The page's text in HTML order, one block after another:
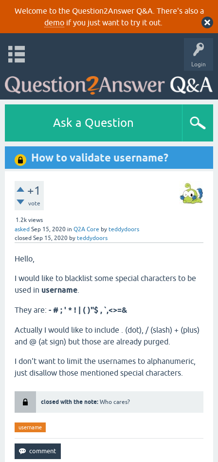
Welcome to the Question2Answer Q&A. There's also a
demoif you just want to try it out.
Login
Ask a Question
How to validate username?
+1
vote
1.2k views
asked Sep 15, 2020 in Q2A Core by teddydoors
closed Sep 15, 2020 by teddydoors
Hello,
I would like to blacklist some special characters to be
used in username
They are: - # ; ' * ! | ( )"$ , `,<>=&
Actually I would like to include . (dot), / (slash) + (plus)
and @ (at sign) but those are already purged.
I don't want to limit the usernames to alphanumeric,
just disallow those mentioned special characters.
closed with the note: Who cares?
username